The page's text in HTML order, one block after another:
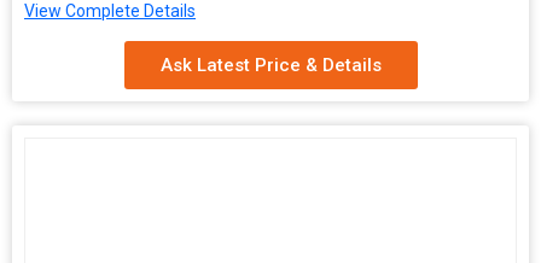
View Complete Details
Ask Latest Price & Details